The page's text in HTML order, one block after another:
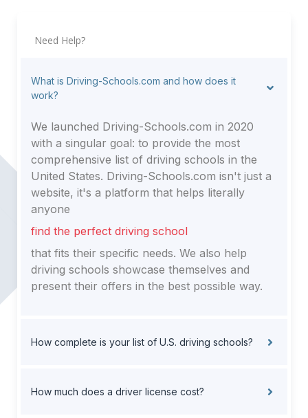
Need Help?
What is Driving-Schools.com and how does it
work?
We launched Driving-Schools.com in 2020
with a singular goal: to provide the most
comprehensive list of driving schools in the
United States. Driving-Schools.com isn't just a
website, it's a platform that helps literally
anyone
find the perfect driving school
that fits their specific needs. We also help
driving schools showcase themselves and
present their offers in the best possible way.
How complete is your list of U.S. driving schools?
How much does a driver license cost?